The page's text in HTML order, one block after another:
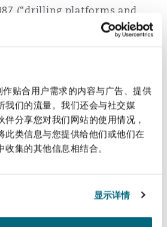
贴合用户需求的内容与广告、提供
我们的流量。我们还会与社交媒
伴分享您对我们网站的使用情况，
此类信息与您提供给他们或他们在
集的其他信息相结合。
显示详情
(“drilling platforms and
Juridiques, 2008
reinsurance, back to
en réassurance
Magazine Décideurs, 2012